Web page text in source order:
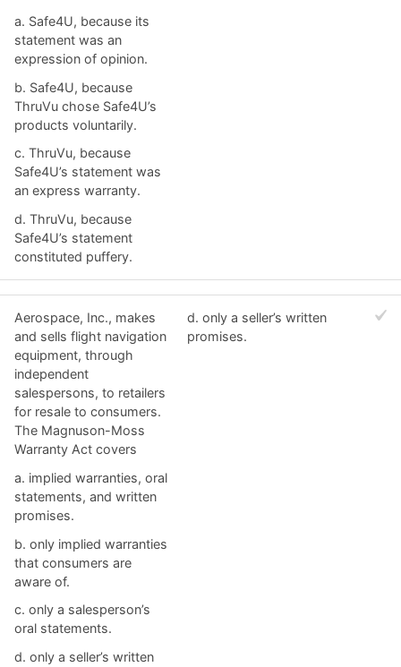
a. ​Safe4U, because its
statement was an
expression of opinion.
b. ​Safe4U, because
ThruVu chose Safe4U’s
products voluntarily.
c. ​ThruVu, because
Safe4U’s statement was
an express warranty.
d. ​ThruVu, because
Safe4U’s statement
constituted puffery.
Aerospace, Inc., makes
and sells flight navigation
equipment, through
independent
salespersons, to retailers
for resale to consumers.
The Magnuson-Moss
Warranty Act covers
a. ​implied warranties, oral
statements, and written
promises.
b. ​only implied warranties
that consumers are
aware of.
c. ​only a salesperson’s
oral statements.
d. ​only a seller’s written
d. ​only a seller’s written
promises.